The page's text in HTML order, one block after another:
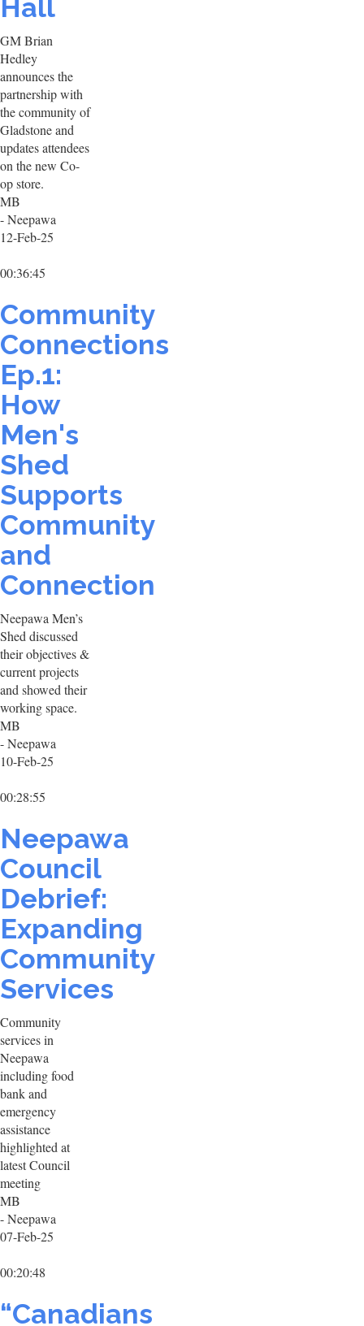
Hall
GM Brian
Hedley
announces the
partnership with
the community of
Gladstone and
updates attendees
on the new Co-
op store.
MB
- Neepawa
12-Feb-25
00:36:45
Community
Connections
Ep.1:
How
Men's
Shed
Supports
Community
and
Connection
Neepawa Men’s
Shed discussed
their objectives &
current projects
and showed their
working space.
MB
- Neepawa
10-Feb-25
00:28:55
Neepawa
Council
Debrief:
Expanding
Community
Services
Community
services in
Neepawa
including food
bank and
emergency
assistance
highlighted at
latest Council
meeting
MB
- Neepawa
07-Feb-25
00:20:48
“Canadians